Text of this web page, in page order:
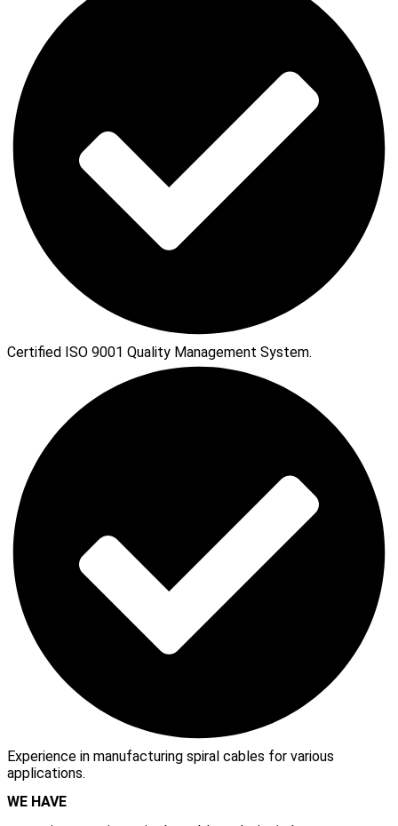
Certified ISO 9001 Quality Management System.
Experience in manufacturing spiral cables for various
applications.
WE HAVE